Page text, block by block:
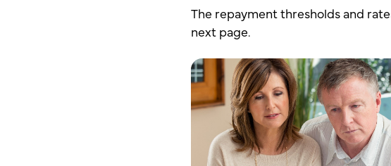
The repayment thresholds and
next page.